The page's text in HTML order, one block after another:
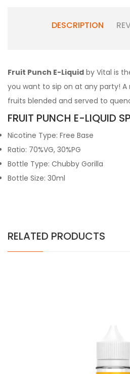
DESCRIPTION
Fruit Punch E-Liquid by Vital is
you want to sip on at any party!
fruits blended and served to
FRUIT PUNCH E-LIQUID
Nicotine Type: Free Base
Ratio: 70%VG, 30%PG
Bottle Type: Chubby Gorilla
Bottle Size: 30ml
RELATED PRODUCTS